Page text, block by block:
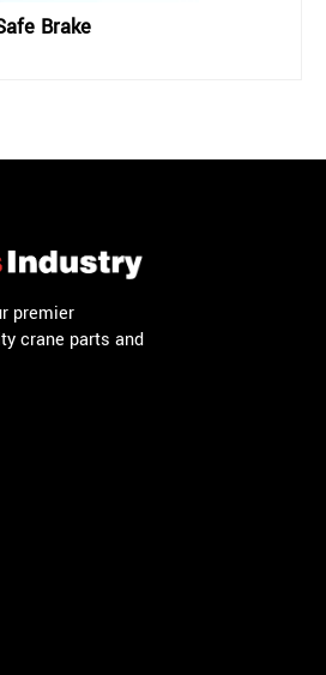
Brake
premier
crane parts and